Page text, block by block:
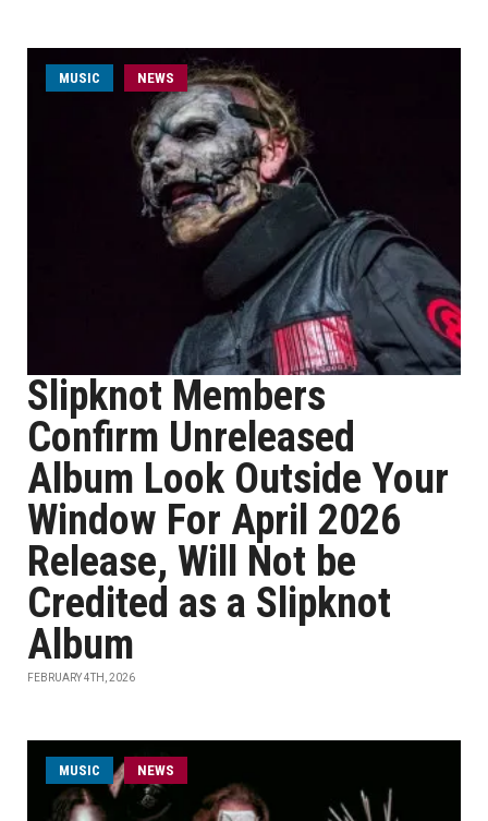
MUSIC NEWS
Slipknot Members
Confirm Unreleased
Album Look Outside Your
Window For April 2026
Release, Will Not be
Credited as a Slipknot
Album
FEBRUARY 4TH, 2026
MUSIC NEWS